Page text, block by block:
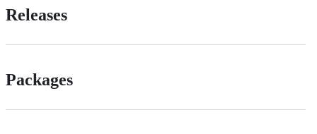
Releases
Packages